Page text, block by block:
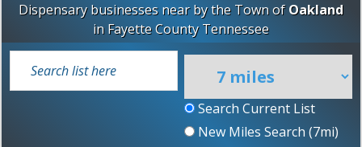
Dispensary businesses near by the Town ofOakland
in Fayette County Tennessee
Search Current List
New Miles Search (7mi)